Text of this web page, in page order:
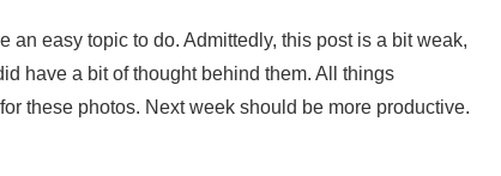
easy topic to do. Admittedly, this post is a bit weak,
have a bit of thought behind them. All things
these photos. Next week should be more productive.